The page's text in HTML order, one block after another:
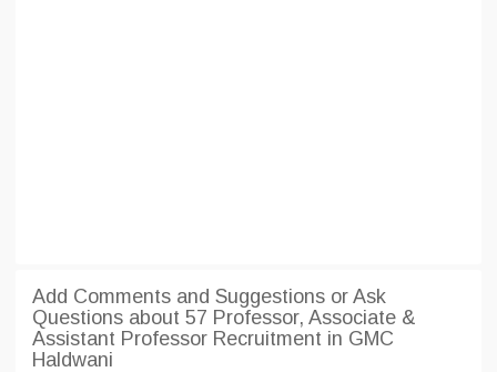
Add Comments and Suggestions or Ask
Questions about 57 Professor, Associate &
Assistant Professor Recruitment in GMC
Haldwani